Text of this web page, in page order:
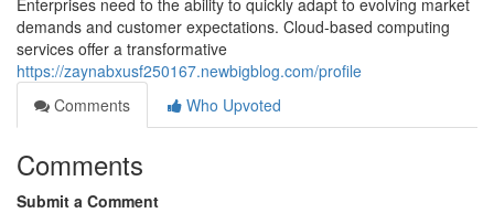
Enterprises need to the ability to quickly adapt to evolving market
demands and customer expectations. Cloud-based computing
services offer a transformative
https://zaynabxusf250167.newbigblog.com/profile
Comments
Who Upvoted
Comments
Submit a Comment